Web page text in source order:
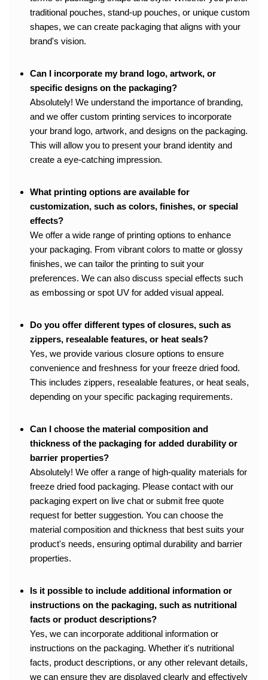
traditional pouches, stand-up pouches, or unique custom
shapes, we can create packaging that aligns with your
brand's vision.
Can I incorporate my brand logo, artwork, or
specific designs on the packaging?
Absolutely! We understand the importance of branding,
and we offer custom printing services to incorporate
your brand logo, artwork, and designs on the packaging.
This will allow you to present your brand identity and
create a eye-catching impression.
What printing options are available for
customization, such as colors, finishes, or special
effects?
We offer a wide range of printing options to enhance
your packaging. From vibrant colors to matte or glossy
finishes, we can tailor the printing to suit your
preferences. We can also discuss special effects such
as embossing or spot UV for added visual appeal.
Do you offer different types of closures, such as
zippers, resealable features, or heat seals?
Yes, we provide various closure options to ensure
convenience and freshness for your freeze dried food.
This includes zippers, resealable features, or heat seals,
depending on your specific packaging requirements.
Can I choose the material composition and
thickness of the packaging for added durability or
barrier properties?
Absolutely! We offer a range of high-quality materials for
freeze dried food packaging. Please contact with our
packaging expert on live chat or submit free quote
request for better suggestion. You can choose the
material composition and thickness that best suits your
product's needs, ensuring optimal durability and barrier
properties.
Is it possible to include additional information or
instructions on the packaging, such as nutritional
facts or product descriptions?
Yes, we can incorporate additional information or
instructions on the packaging. Whether it's nutritional
facts, product descriptions, or any other relevant details,
we can ensure they are displayed clearly and effectively